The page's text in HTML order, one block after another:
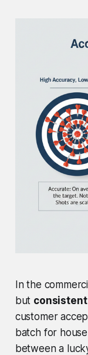
In the
but consistent
customer
batch for
between a